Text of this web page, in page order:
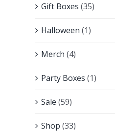
Gift Boxes (35)
Halloween (1)
Merch (4)
Party Boxes (1)
Sale (59)
Shop (33)